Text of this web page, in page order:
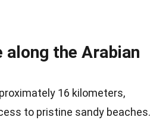
the Arabian
16 kilometers,
to pristine sandy beaches.